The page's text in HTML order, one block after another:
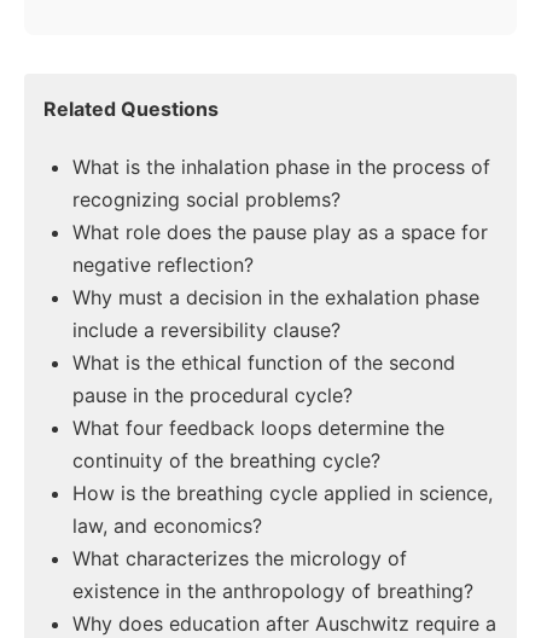
Related Questions
What is the inhalation phase in the process of
recognizing social problems?
What role does the pause play as a space for
negative reflection?
Why must a decision in the exhalation phase
include a reversibility clause?
What is the ethical function of the second
pause in the procedural cycle?
What four feedback loops determine the
continuity of the breathing cycle?
How is the breathing cycle applied in science,
law, and economics?
What characterizes the micrology of
existence in the anthropology of breathing?
Why does education after Auschwitz require a